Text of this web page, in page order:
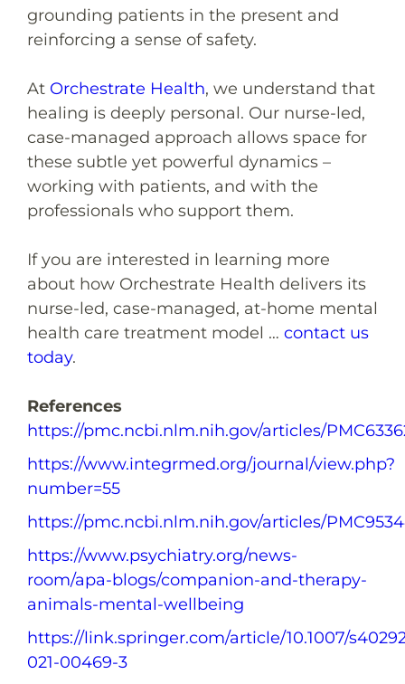
grounding patients in the present and
reinforcing a sense of safety.
At Orchestrate Health, we understand that
healing is deeply personal. Our nurse-led,
case-managed approach allows space for
these subtle yet powerful dynamics –
working with patients, and with the
professionals who support them.
If you are interested in learning more
about how Orchestrate Health delivers its
nurse-led, case-managed, at-home mental
health care treatment model … contact us
today.
References
https://pmc.ncbi.nlm.nih.gov/articles/
https://www.integrmed.org/journal/view.php?
number=55
https://pmc.ncbi.nlm.nih.gov/articles/
https://www.psychiatry.org/news-
room/apa-blogs/companion-and-therapy-
animals-mental-wellbeing
https://link.springer.com/article/10.1007/
021-00469-3